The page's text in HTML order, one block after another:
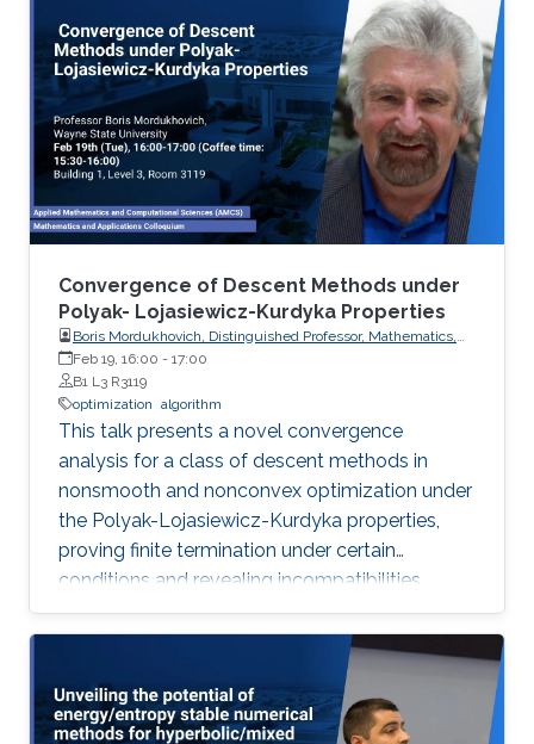
Convergence of Descent Methods under
Polyak- Lojasiewicz-Kurdyka Properties
Boris Mordukhovich, Distinguished Professor, Mathematics,
Wayne State University, USA
Feb 19, 16:00 - 17:00
B1 L3 R3119
optimization algorithm
This talk presents a novel convergence
analysis for a class of descent methods in
nonsmooth and nonconvex optimization under
the Polyak-Lojasiewicz-Kurdyka properties,
proving finite termination under certain
conditions and revealing incompatibilities
between these properties and gradient
Lipschitz continuity in certain frameworks.